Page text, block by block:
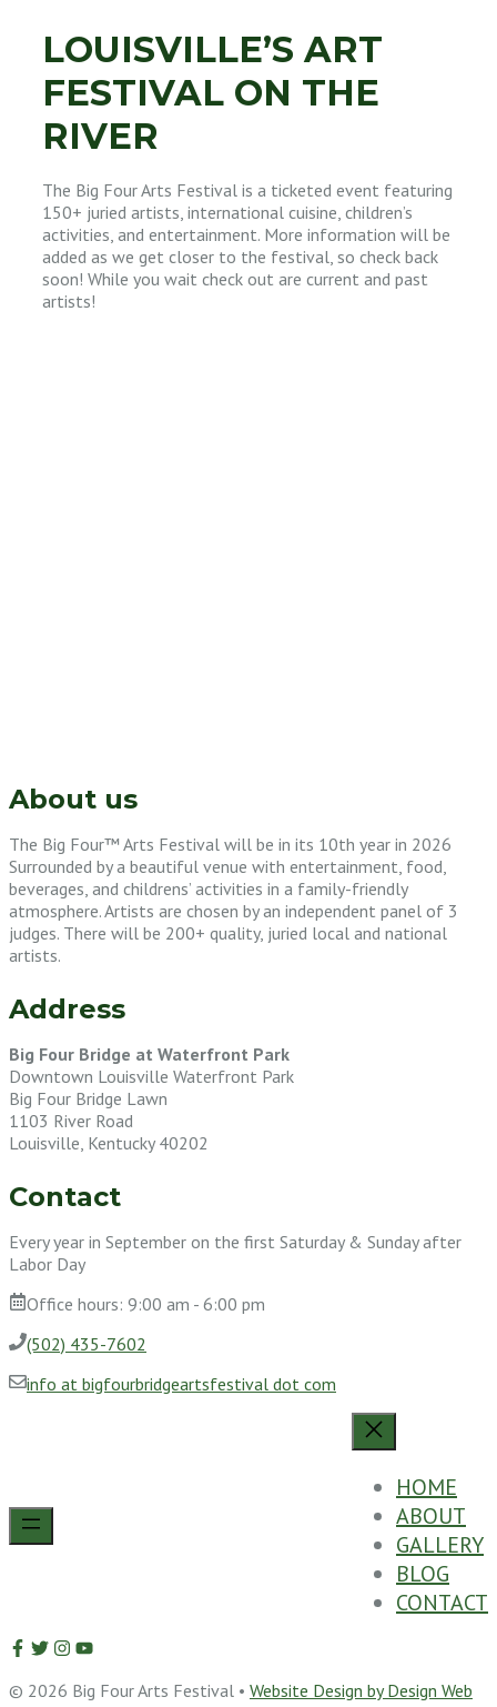
LOUISVILLE’S ART
FESTIVAL ON THE
RIVER
The Big Four Arts Festival is a ticketed event featuring
150+ juried artists, international cuisine, children’s
activities, and entertainment. More information will be
added as we get closer to the festival, so check back
soon! While you wait check out are current and past
artists!
About us
The Big Four™ Arts Festival will be in its 10th year in 2026
Surrounded by a beautiful venue with entertainment, food,
beverages, and childrens’ activities in a family-friendly
atmosphere. Artists are chosen by an independent panel of 3
judges. There will be 200+ quality, juried local and national
artists.
Address
Big Four Bridge at Waterfront Park
Downtown Louisville Waterfront Park
Big Four Bridge Lawn
1103 River Road
Louisville, Kentucky 40202
Contact
Every year in September on the first Saturday & Sunday after
Labor Day
Office hours: 9:00 am - 6:00 pm
(502) 435-7602
info at bigfourbridgeartsfestival dot com
HOME
ABOUT
GALLERY
BLOG
CONTACT
© 2026 Big Four Arts Festival • Website Design by Design Web